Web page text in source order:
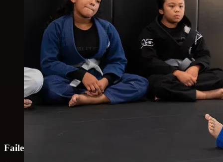
Failed to load map